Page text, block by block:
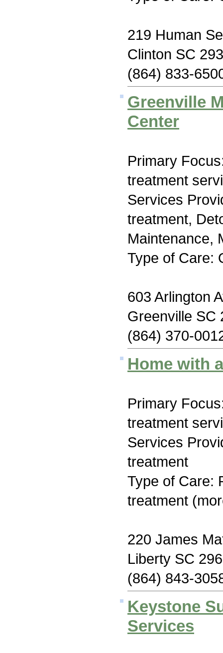
219 Human
Clinton SC
(864) 833-
Greenville
Center
Primary
treatment
Services
treatment,
Maintenance,
Type of Care:
603 Arlington
Greenville SC
(864) 370-
Home with
Primary
treatment
Services
treatment
Type of Care:
treatment
220 James
Liberty SC
(864) 843-
Keystone
Services